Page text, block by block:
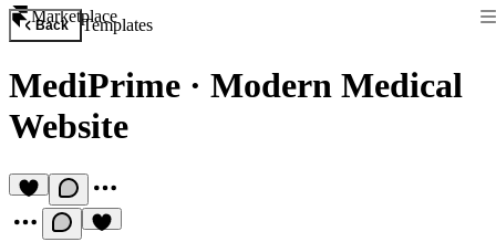
Marketplace
Back Templates
MediPrime · Modern Medical
Website